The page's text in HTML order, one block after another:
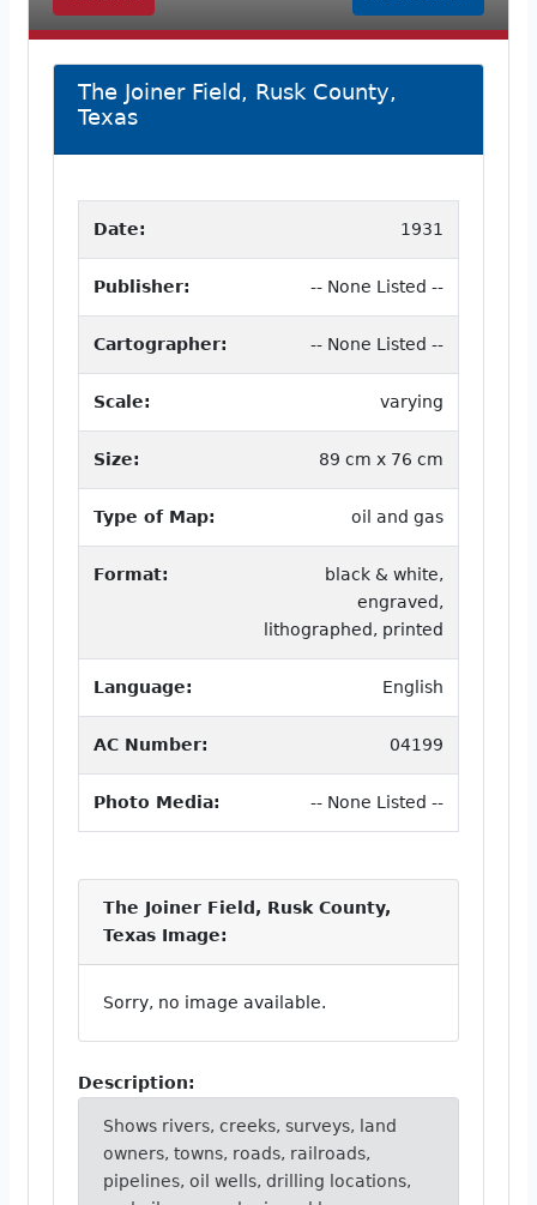
The Joiner Field, Rusk County,
Texas
Date: 1931
Publisher: -- None Listed --
Cartographer: -- None Listed --
Scale: varying
Size: 89 cm x 76 cm
Type of Map: oil and gas
Format:
black & white,
engraved,
lithographed, printed
Language: English
AC Number: 04199
Photo Media: -- None Listed --
The Joiner Field, Rusk County,
Texas Image:
Sorry, no image available.
Description:
Shows rivers, creeks, surveys, land
owners, towns, roads, railroads,
pipelines, oil wells, drilling locations,